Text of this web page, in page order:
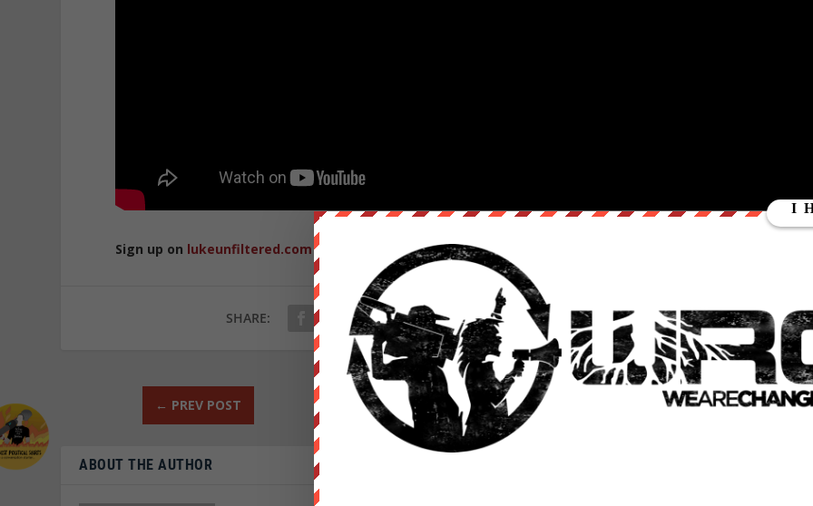
Sign up on lukeunfiltered.comor to check out our store on
SHARE: RATE:
← PREV POST NEXT POST→
ABOUT THE AUTHOR